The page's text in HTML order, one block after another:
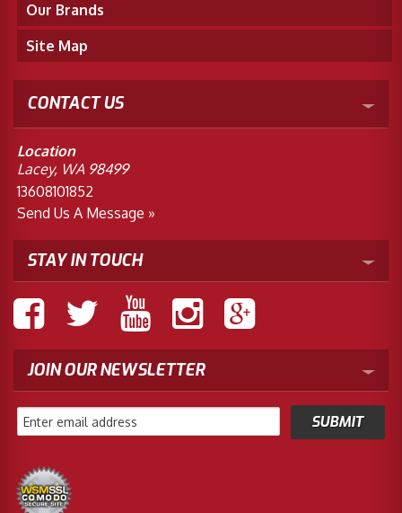
Our Brands
Site Map
CONTACT US
Location
Lacey, WA 98499
13608101852
Send Us A Message »
STAY IN TOUCH
JOIN OUR NEWSLETTER